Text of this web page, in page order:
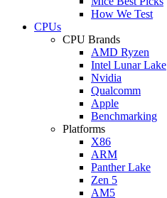
How We Test
CPUs
CPU Brands
AMD Ryzen
Intel Lunar Lake
Nvidia
Qualcomm
Apple
Benchmarking
Platforms
X86
ARM
Panther Lake
Zen 5
AM5